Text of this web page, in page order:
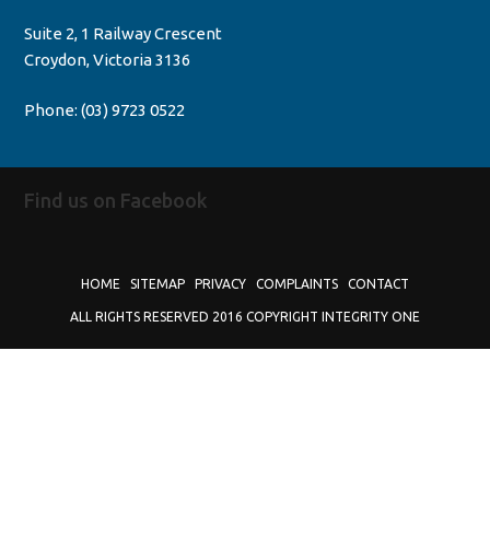
Suite 2, 1 Railway Crescent
Croydon, Victoria 3136
Phone:(03) 9723 0522
Find us on Facebook
HOME SITEMAP PRIVACY COMPLAINTS CONTACT
ALL RIGHTS RESERVED 2016 COPYRIGHT INTEGRITY ONE